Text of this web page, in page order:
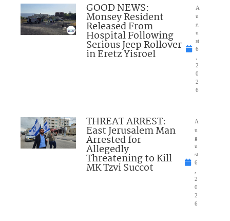
GOOD NEWS:
Monsey Resident
Released From
Hospital Following
Serious Jeep Rollover
in Eretz Yisroel
A
u
g
u
st
6
2
0
2
6
THREAT ARREST:
East Jerusalem Man
Arrested for
Allegedly
Threatening to Kill
MK Tzvi Succot
A
u
g
u
st
6
2
0
2
6